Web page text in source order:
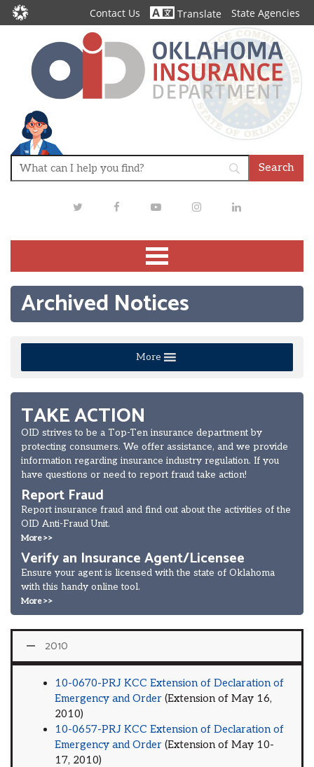
Contact Us Translate State Agencies
TwitterFacebookYoutubeInstagramLinkedIn
Archived Notices
More
TAKE ACTION
OID strives to be a Top-Ten insurance department by
protecting consumers. We offer assistance, and we provide
information regarding insurance industry regulation. If you
have questions or need to report fraud take action!
Report Fraud
Report insurance fraud and find out about the activities of the
OID Anti-Fraud Unit.
More >>
Verify an Insurance Agent/Licensee
Ensure your agent is licensed with the state of Oklahoma
with this handy online tool.
More >>
2010
10-0670-PRJ KCC Extension of Declaration of
Emergency and Order (Extension of May 16,
2010)
10-0657-PRJ KCC Extension of Declaration of
Emergency and Order (Extension of May 10-
17, 2010)